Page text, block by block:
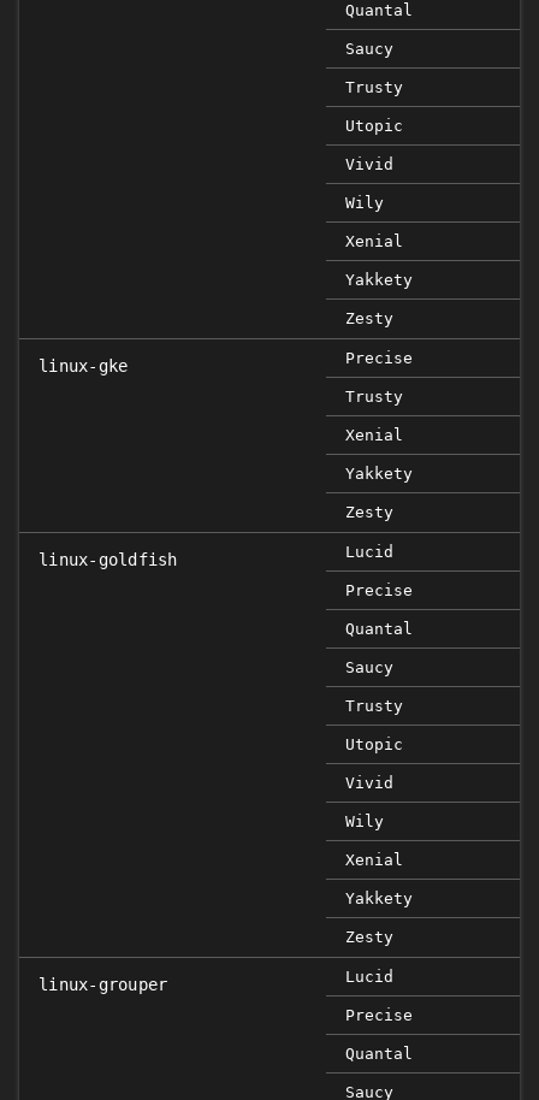
Quantal
Saucy
Trusty
Utopic
Vivid
Wily
Xenial
Yakkety
Zesty
linux-gke Precise
Trusty
Xenial
Yakkety
Zesty
linux-goldfish Lucid
Precise
Quantal
Saucy
Trusty
Utopic
Vivid
Wily
Xenial
Yakkety
Zesty
linux-grouper Lucid
Precise
Quantal
Saucy